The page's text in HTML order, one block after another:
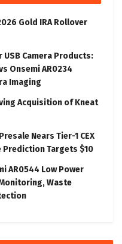
Gold IRA Rollover
Camera Products:
Onsemi AR0234
Imaging
Acquisition of Kneat
Nears Tier-1 CEX
Prediction Targets $10
AR0544 Low Power
Waste